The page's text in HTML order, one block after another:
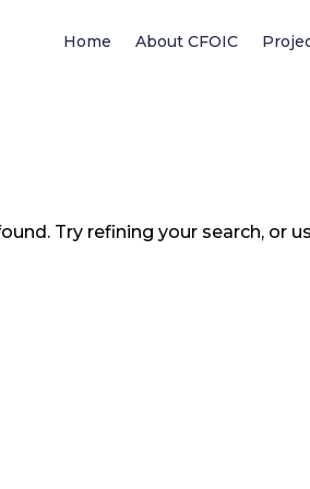
Home About CFOIC
Try refining your search, or